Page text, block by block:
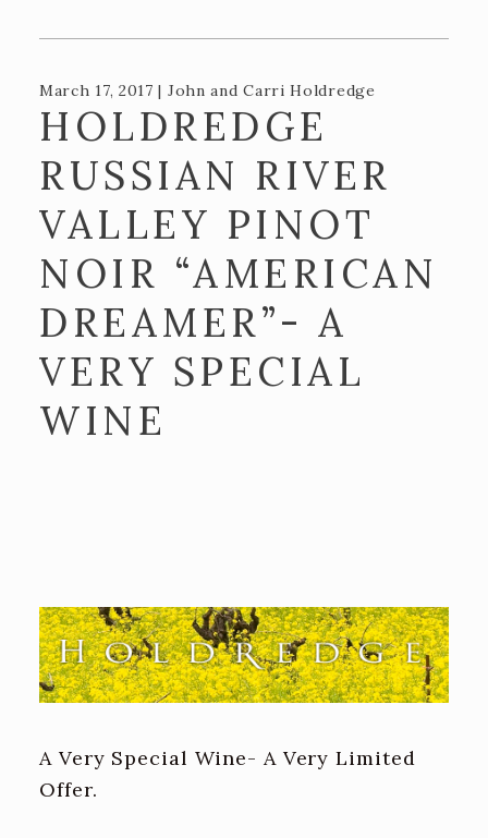
ADA and DPA Compliance
BLOG
March 17, 2017 | John and Carri Holdredge
HOLDREDGE
RUSSIAN RIVER
VALLEY PINOT
NOIR “AMERICAN
DREAMER”- A
VERY SPECIAL
WINE
A Very Special Wine- A Very Limited
Offer.